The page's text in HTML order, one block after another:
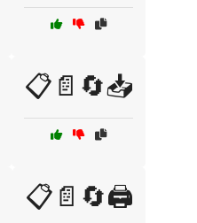
📋📄🔄📥
📋📄🔄🖨️